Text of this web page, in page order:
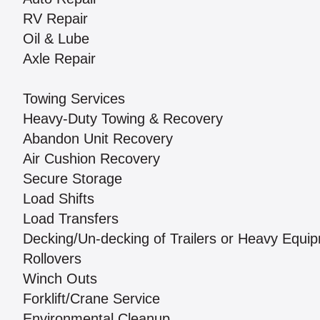
RV Repair
Oil & Lube
Axle Repair
Towing Services
Heavy-Duty Towing & Recovery
Abandon Unit Recovery
Air Cushion Recovery
Secure Storage
Load Shifts
Load Transfers
Decking/Un-decking of Trailers or Heavy
Rollovers
Winch Outs
Forklift/Crane Service